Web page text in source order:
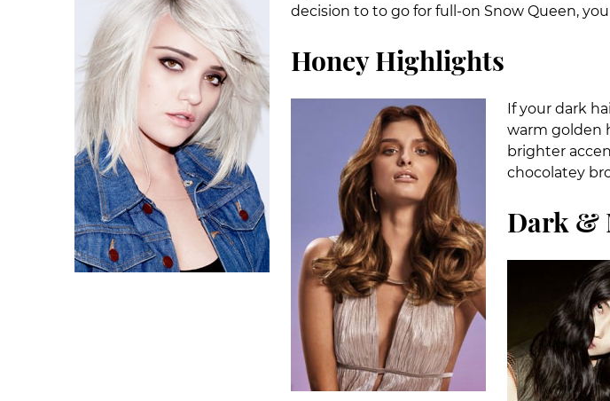
decision to to go for full-on Snow Queen,
Honey Highlights
If your dark
warm golden
brighter
chocolatey
Dark &